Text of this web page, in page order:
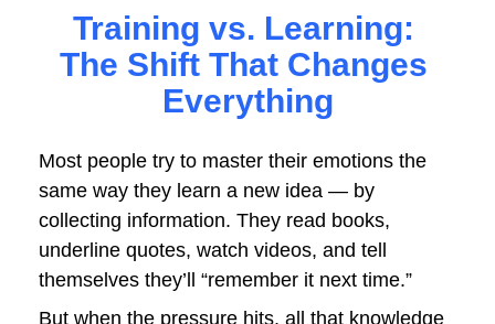
Training vs. Learning:
The Shift That Changes
Everything
Most people try to master their emotions the
same way they learn a new idea — by
collecting information. They read books,
underline quotes, watch videos, and tell
themselves they’ll “remember it next time.”
But when the pressure hits, all that knowledge